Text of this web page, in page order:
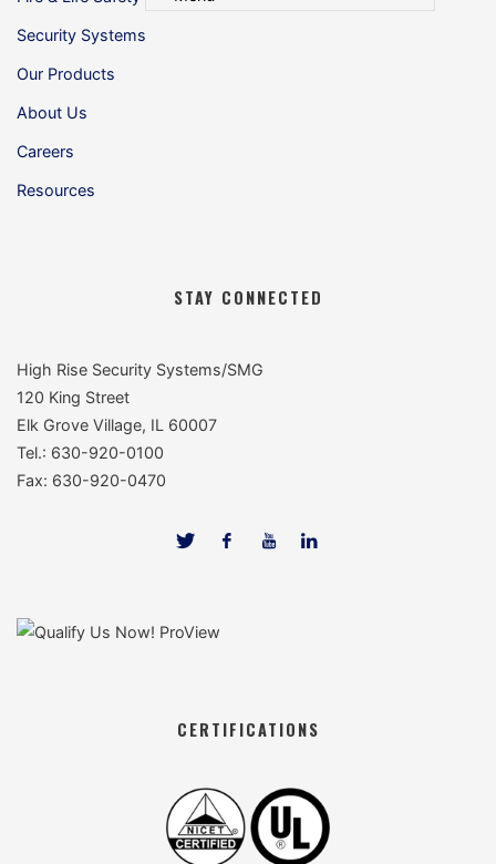
Security Systems
Our Products
About Us
Careers
Resources
STAY CONNECTED
High Rise Security Systems/SMG
120 King Street
Elk Grove Village, IL 60007
Tel.: 630-920-0100
Fax: 630-920-0470
CERTIFICATIONS